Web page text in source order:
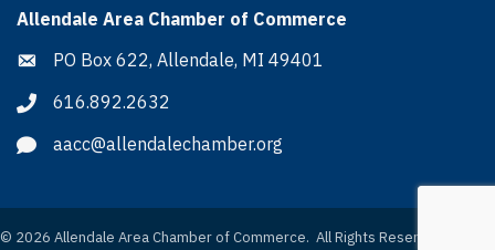
Allendale Area Chamber of Commerce
Address & Map
PO Box 622, Allendale, MI 49401
Phone icon
616.892.2632
Envelope icon
aacc@allendalechamber.org
© 2026 Allendale Area Chamber of Commerce. All Rights Reserved. Site by